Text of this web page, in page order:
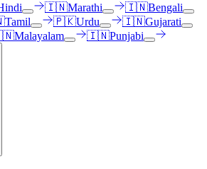
🇮🇳Marathi 🇮🇳Bengali
Tamil 🇵🇰Urdu 🇮🇳Gujarati
Malayalam 🇮🇳Punjabi